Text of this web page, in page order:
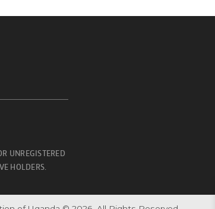
UNREGISTERED
HOLDERS.